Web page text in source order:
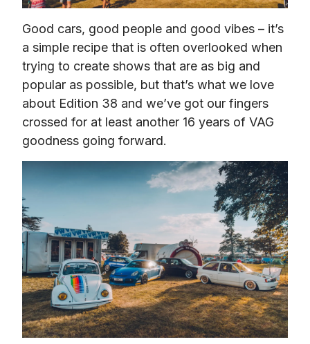
Good cars, good people and good vibes – it’s
a simple recipe that is often overlooked when
trying to create shows that are as big and
popular as possible, but that’s what we love
about Edition 38 and we’ve got our fingers
crossed for at least another 16 years of VAG
goodness going forward.